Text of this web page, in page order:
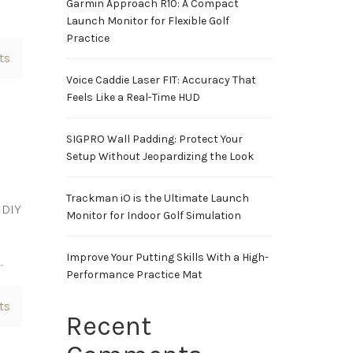
Garmin Approach R10: A Compact
Launch Monitor for Flexible Golf
Practice
Voice Caddie Laser FIT: Accuracy That
Feels Like a Real-Time HUD
SIGPRO Wall Padding: Protect Your
Setup Without Jeopardizing the Look
Trackman iO is the Ultimate Launch
Monitor for Indoor Golf Simulation
Improve Your Putting Skills With a High-
Performance Practice Mat
Recent